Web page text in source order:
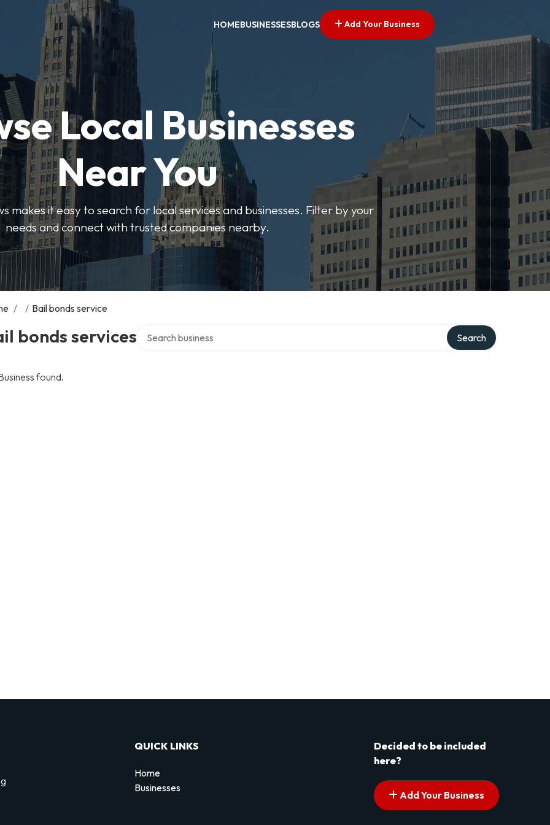
HOMEBUSINESSESBLOGS Add Your Business
Local Businesses
Near You
makes it easy to search for local services and businesses. Filter by your
needs and connect with trusted companies nearby.
/ / Bail bonds service
bonds services Search
found.
QUICK LINKS
Home
Businesses
Decided to be included
here?
Add Your Business